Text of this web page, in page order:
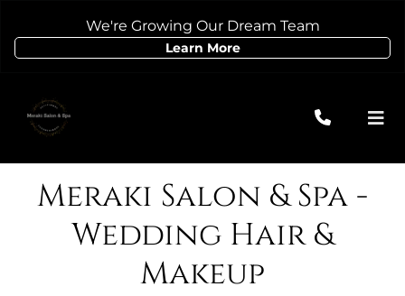
We're Growing Our Dream Team
Learn More
Meraki Salon & Spa -
Wedding Hair &
Makeup